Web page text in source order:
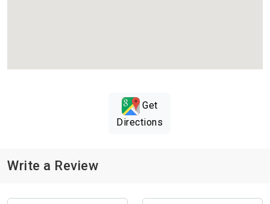
Get
Directions
Write a Review